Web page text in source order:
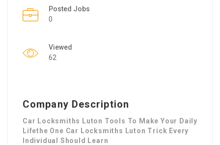
Posted Jobs
0
Viewed
62
Company Description
Car Locksmiths Luton Tools To Make Your Daily
Lifethe One Car Locksmiths Luton Trick Every
Individual Should Learn